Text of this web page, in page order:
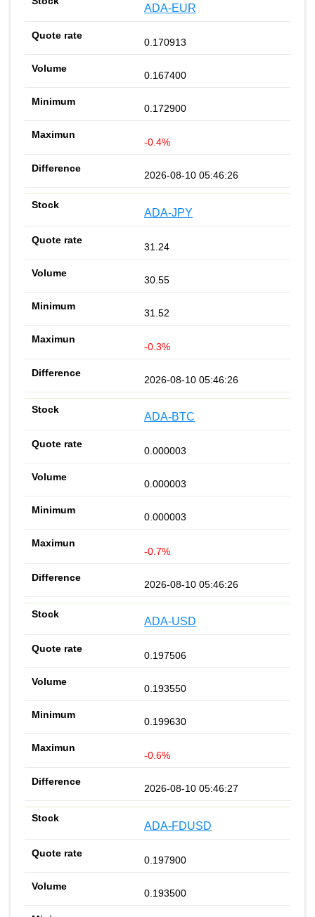
ADA-EUR
0.170913
0.167400
0.172900
-0.4%
2026-08-10 05:46:26
ADA-JPY
31.24
30.55
31.52
-0.3%
2026-08-10 05:46:26
ADA-BTC
0.000003
0.000003
0.000003
-0.7%
2026-08-10 05:46:26
ADA-USD
0.197506
0.193550
0.199630
-0.6%
2026-08-10 05:46:27
ADA-FDUSD
0.197900
0.193500